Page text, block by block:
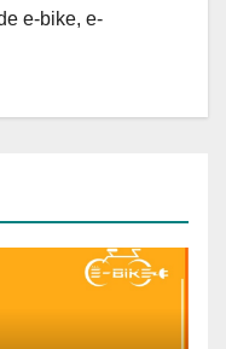
e-bike, e-